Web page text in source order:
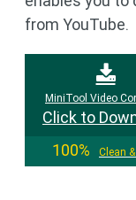
from YouTube.
MiniTool Video
Click to
100%
Clean